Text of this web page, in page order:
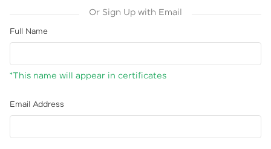
Or Sign Up with Email
Full Name
*This name will appear in certificates
Email Address